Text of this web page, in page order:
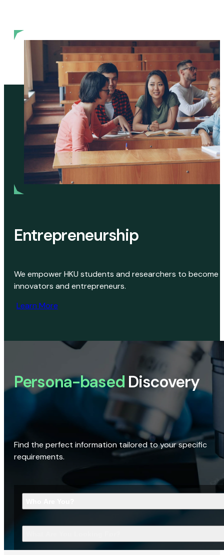
Entrepreneurship
We empower HKU students and researchers to become
innovators and entrepreneurs.
Learn More
Persona-based Discovery
Find the perfect information tailored to your specific
requirements.